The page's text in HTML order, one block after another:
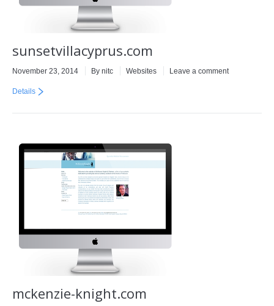
sunsetvillacyprus.com
November 23, 2014 By nitc Websites Leave a comment
Details
mckenzie-knight.com